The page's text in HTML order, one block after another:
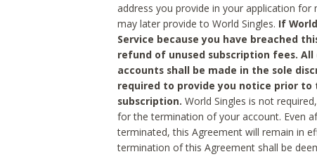
address you provide in your application
may later provide to World Singles. If
Service because you have breached
refund of unused subscription fees.
accounts shall be made in the sole
required to provide you notice prior
subscription. World Singles is not
for the termination of your account. Even
terminated, this Agreement will remain in
termination of this Agreement shall be